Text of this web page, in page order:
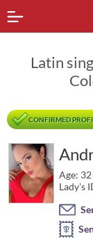
Latin
CONFIRMED
Age: 32
Lady's